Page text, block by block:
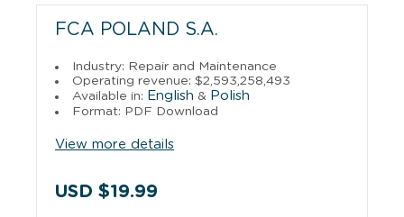
FCA POLAND S.A.
Industry: Repair and Maintenance
Operating revenue: $2,593,258,493
Available in: English & Polish
Format: PDF Download
View more details
USD $19.99